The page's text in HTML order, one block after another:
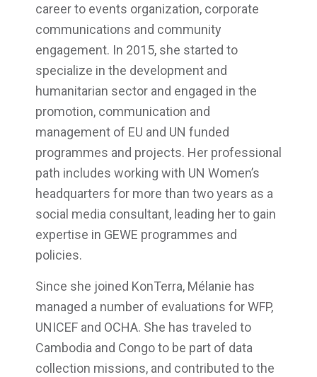
career to events organization, corporate
communications and community
engagement. In 2015, she started to
specialize in the development and
humanitarian sector and engaged in the
promotion, communication and
management of EU and UN funded
programmes and projects. Her professional
path includes working with UN Women’s
headquarters for more than two years as a
social media consultant, leading her to gain
expertise in GEWE programmes and
policies.
Since she joined KonTerra, Mélanie has
managed a number of evaluations for WFP,
UNICEF and OCHA. She has traveled to
Cambodia and Congo to be part of data
collection missions, and contributed to the